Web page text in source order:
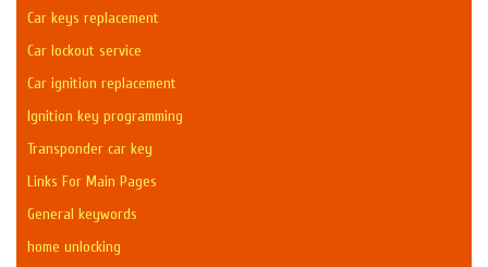
Car keys replacement
Car lockout service
Car ignition replacement
Ignition key programming
Transponder car key
Links For Main Pages
General keywords
home unlocking